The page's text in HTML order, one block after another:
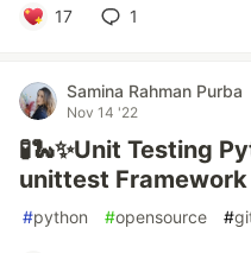
17 1
Samina Rahman Purba
Nov 14 '22
🧪🐍✨Unit Testing
unittest Framework
#python #opensource #